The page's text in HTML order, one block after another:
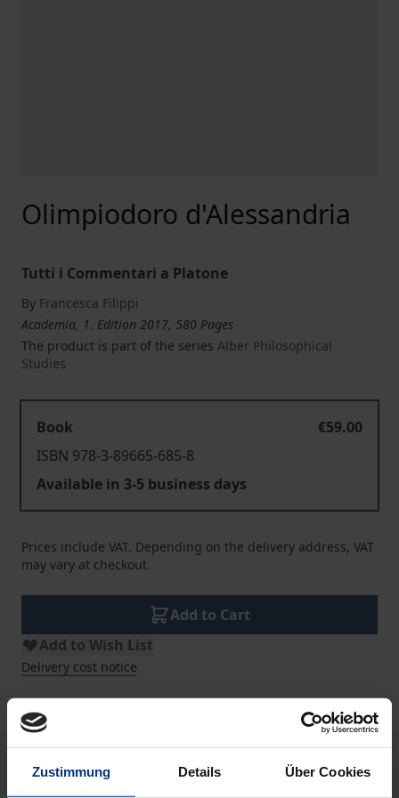
Zustimmung Details Über Cookies
Olimpiodoro d'Alessandria
Tutti i Commentari a Platone
By Francesca Filippi
Academia, 1. Edition 2017, 580 Pages
The product is part of the series Alber Philosophical
Studies
Book
€59.00
ISBN 978-3-89665-685-8
Available in 3-5 business days
Prices include VAT. Depending on the delivery address, VAT
may vary at checkout.
Add to Cart
Add to Wish List
Delivery cost notice